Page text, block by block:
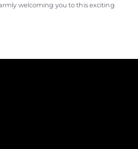
welcoming you to this exciting